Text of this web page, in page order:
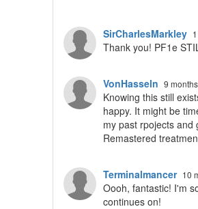
SirCharlesMarkley
Thank you! PF1e
VonHasseln 9
Knowing this still
happy. It might be
my past rpojects and
Remastered
Terminalmancer 10
Oooh, fantastic! I'm
continues on!